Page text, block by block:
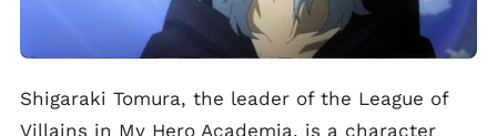
Shigaraki Tomura, the leader of the League of
Villains in My Hero Academia, is a character